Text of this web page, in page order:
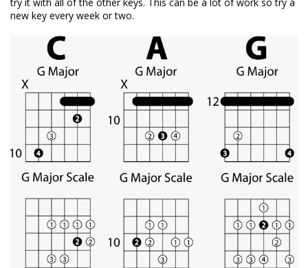
new key every week or two.